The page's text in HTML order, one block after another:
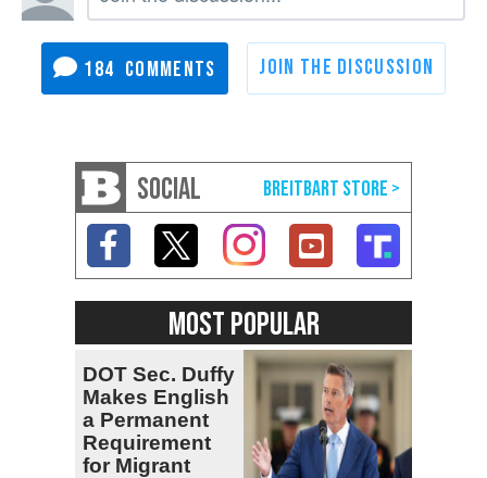
184
SOCIAL
MOST POPULAR
DOT Sec. Duffy
Makes English
a Permanent
Requirement
for Migrant